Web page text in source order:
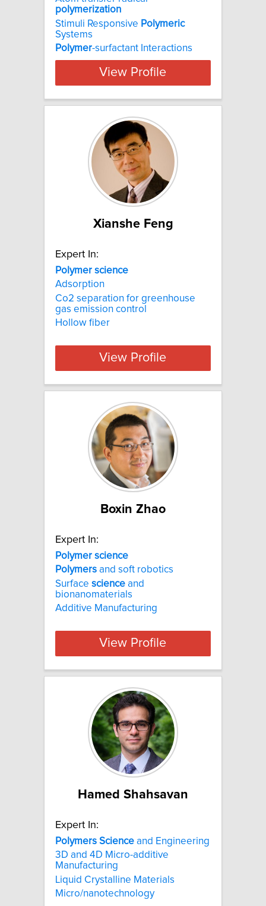
polymerization
Stimuli Responsive Polymeric
Systems
Polymer-surfactant Interactions
View Profile
Xianshe Feng
Expert In:
Polymer science
Adsorption
Co2 separation for greenhouse
gas emission control
Hollow fiber
View Profile
Boxin Zhao
Expert In:
Polymer science
Polymers and soft robotics
Surface science and
bionanomaterials
Additive Manufacturing
View Profile
Hamed Shahsavan
Expert In:
Polymers Science and Engineering
3D and 4D Micro-additive
Manufacturing
Liquid Crystalline Materials
Micro/nanotechnology